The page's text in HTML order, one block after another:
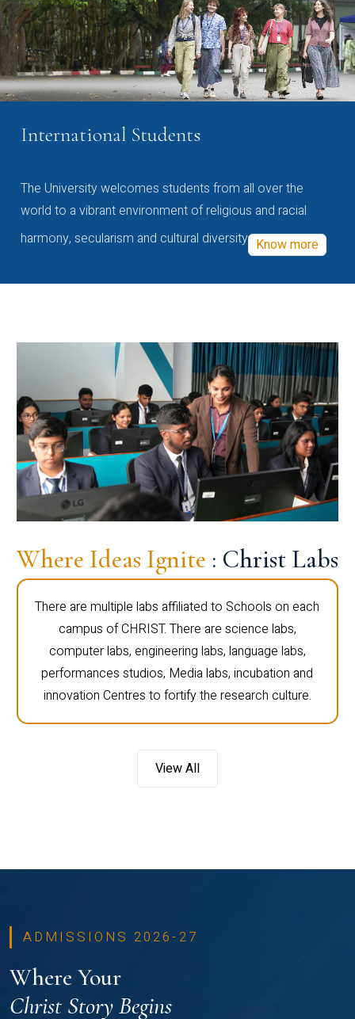
International Students
The University welcomes students from all over the
world to a vibrant environment of religious and racial
harmony, secularism and cultural diversity Know more
Where Ideas Ignite : Christ Labs
There are multiple labs affiliated to Schools on each
campus of CHRIST. There are science labs,
computer labs, engineering labs, language labs,
performances studios, Media labs, incubation and
innovation Centres to fortify the research culture.
View All
ADMISSIONS 2026-27
Where Your
Christ Story Begins